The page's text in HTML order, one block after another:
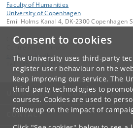
Consent to cookies
The University uses third-party
register user behaviour on the
keep improving our service. The
third-party technologies to
courses. Cookies are used to
follow up on the impact of
Faculty of Humanities
University of Copenhagen
Emil Holms Kanal 4, DK-2300 Copenhagen S
Contact:
cip@ hum.ku.dk
+45 35 32 86 39
UNIVERSITY OF COPENHAGEN
CONTACT